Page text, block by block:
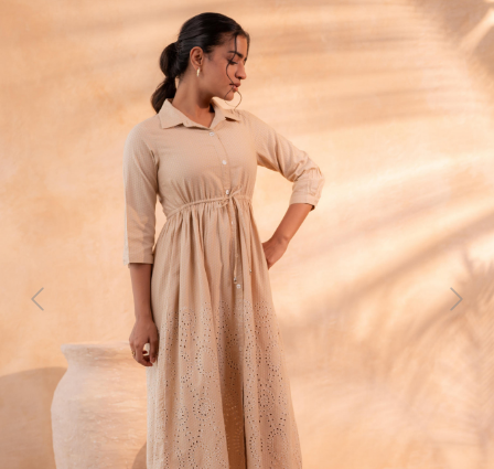
Previous Next